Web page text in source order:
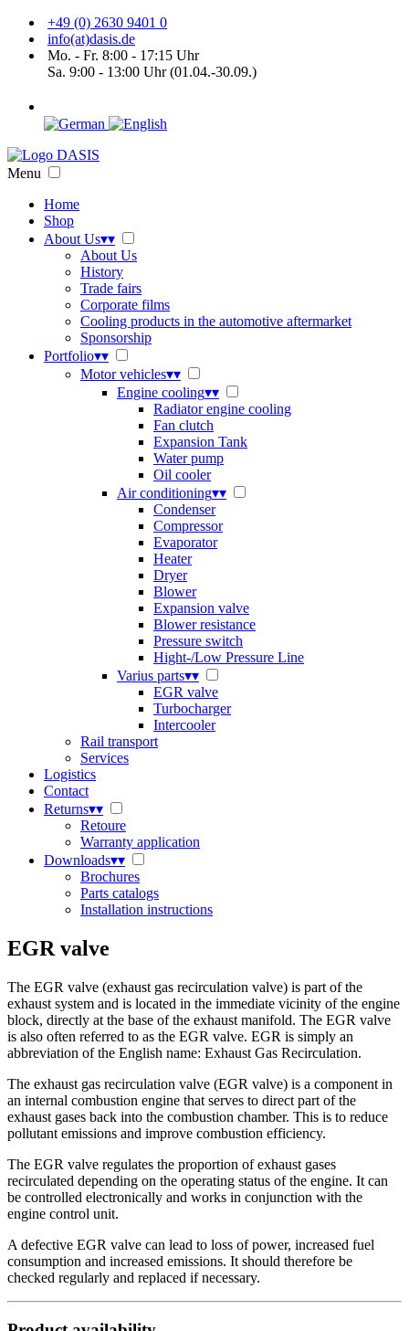
+49 (0) 2630 9401 0
info(at)dasis.de
Mo. - Fr. 8:00 - 17:15 Uhr
Sa. 9:00 - 13:00 Uhr (01.04.-30.09.)
Menu
Home
Shop
About Us▾▾
About Us
History
Trade fairs
Corporate films
Cooling products in the automotive aftermarket
Sponsorship
Portfolio▾▾
Motor vehicles▾▾
Engine cooling▾▾
Radiator engine cooling
Fan clutch
Expansion Tank
Water pump
Oil cooler
Air conditioning▾▾
Condenser
Compressor
Evaporator
Heater
Dryer
Blower
Expansion valve
Blower resistance
Pressure switch
Hight-/Low Pressure Line
Varius parts▾▾
EGR valve
Turbocharger
Intercooler
Rail transport
Services
Logistics
Contact
Returns▾▾
Retoure
Warranty application
Downloads▾▾
Brochures
Parts catalogs
Installation instructions
EGR valve
The EGR valve (exhaust gas recirculation valve) is part of the
exhaust system and is located in the immediate vicinity of the engine
block, directly at the base of the exhaust manifold. The EGR valve
is also often referred to as the EGR valve. EGR is simply an
abbreviation of the English name: Exhaust Gas Recirculation.
The exhaust gas recirculation valve (EGR valve) is a component in
an internal combustion engine that serves to direct part of the
exhaust gases back into the combustion chamber. This is to reduce
pollutant emissions and improve combustion efficiency.
The EGR valve regulates the proportion of exhaust gases
recirculated depending on the operating status of the engine. It can
be controlled electronically and works in conjunction with the
engine control unit.
A defective EGR valve can lead to loss of power, increased fuel
consumption and increased emissions. It should therefore be
checked regularly and replaced if necessary.